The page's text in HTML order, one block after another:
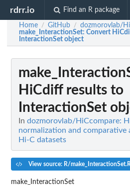
rdrr.io Find an R package
Home / GitHub / dozmorovlab/
make_InteractionSet: Convert
InteractionSet object
HiCdiff results to
InteractionSet
In dozmorovlab/HiCcompare:
normalization and comparative
Hi-C datasets
View source: R/make_InteractionSet.R
make_InteractionSet